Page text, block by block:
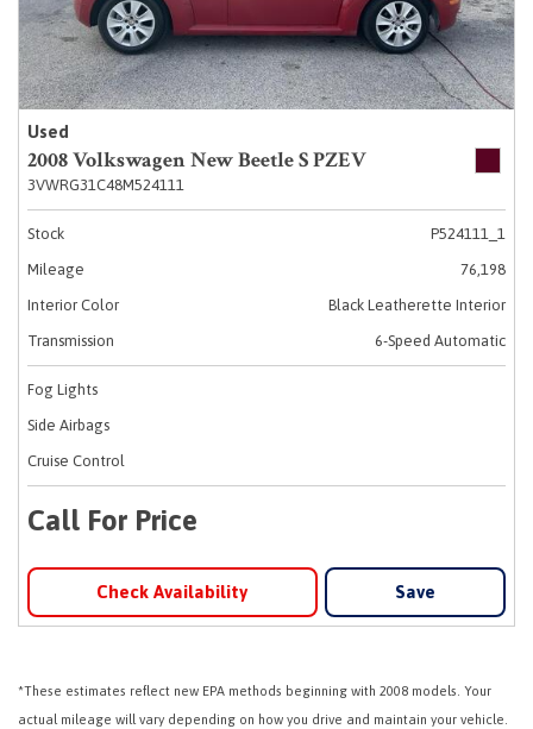
Used
2008 Volkswagen New Beetle S PZEV
3VWRG31C48M524111
Stock
P524111_1
Mileage
76,198
Interior Color
Black Leatherette Interior
Transmission
6-Speed Automatic
Fog Lights
Side Airbags
Cruise Control
Call For Price
Check Availability Save
*These estimates reflect new EPA methods beginning with 2008 models. Your
actual mileage will vary depending on how you drive and maintain your vehicle.